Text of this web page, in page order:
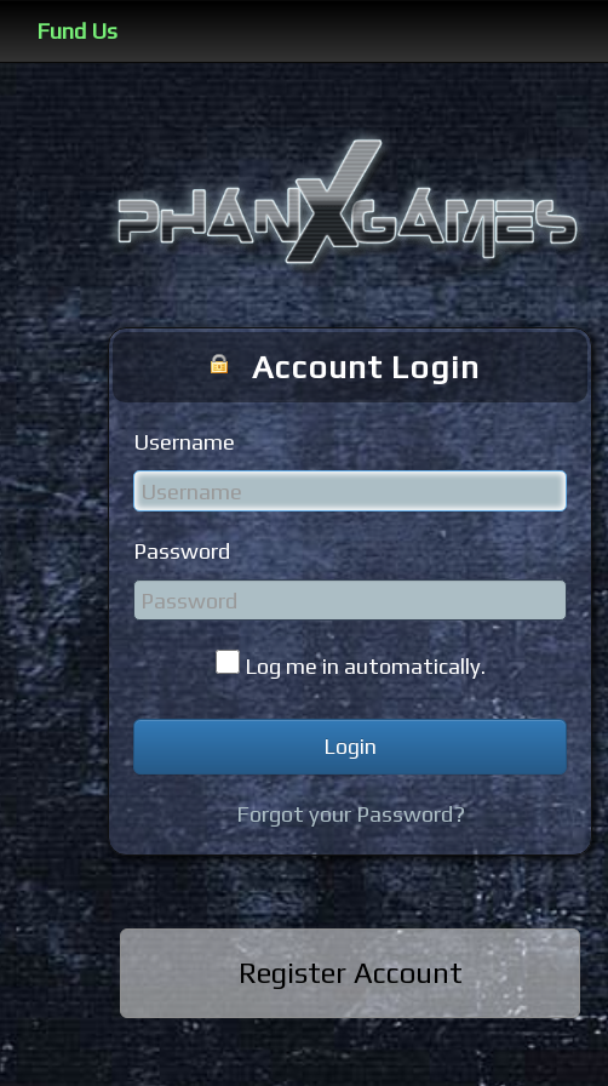
Fund Us
Account Login
Username
Password
Log me in automatically.
Forgot your Password?
Register Account